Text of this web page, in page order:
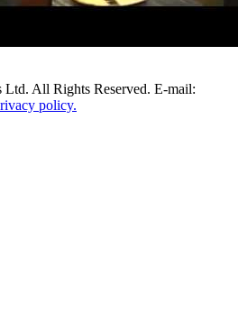
All Rights Reserved. E-mail:
policy.